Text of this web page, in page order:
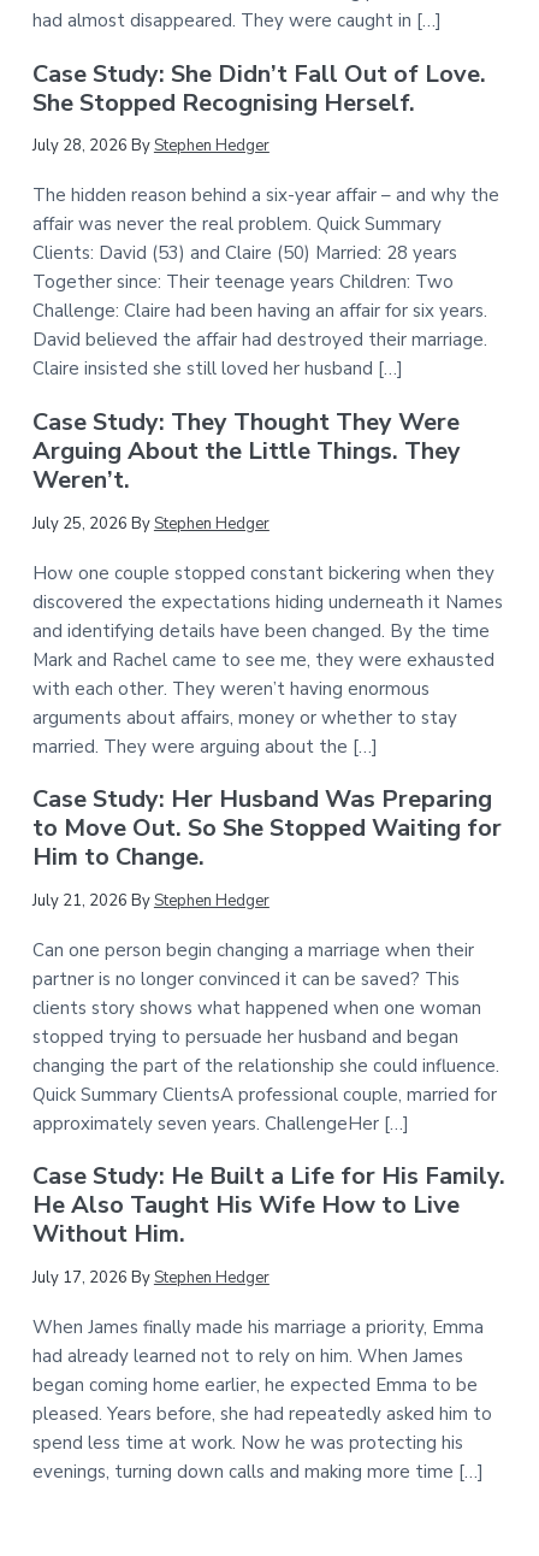
had almost disappeared. They were caught in […]
Case Study: She Didn’t Fall Out of Love.
She Stopped Recognising Herself.
July 28, 2026 ByStephen Hedger
The hidden reason behind a six-year affair – and why the
affair was never the real problem. Quick Summary
Clients: David (53) and Claire (50) Married: 28 years
Together since: Their teenage years Children: Two
Challenge: Claire had been having an affair for six years.
David believed the affair had destroyed their marriage.
Claire insisted she still loved her husband […]
Case Study: They Thought They Were
Arguing About the Little Things. They
Weren’t.
July 25, 2026 ByStephen Hedger
How one couple stopped constant bickering when they
discovered the expectations hiding underneath it Names
and identifying details have been changed. By the time
Mark and Rachel came to see me, they were exhausted
with each other. They weren’t having enormous
arguments about affairs, money or whether to stay
married. They were arguing about the […]
Case Study: Her Husband Was Preparing
to Move Out. So She Stopped Waiting for
Him to Change.
July 21, 2026 ByStephen Hedger
Can one person begin changing a marriage when their
partner is no longer convinced it can be saved? This
clients story shows what happened when one woman
stopped trying to persuade her husband and began
changing the part of the relationship she could influence.
Quick Summary ClientsA professional couple, married for
approximately seven years. ChallengeHer […]
Case Study: He Built a Life for His Family.
He Also Taught His Wife How to Live
Without Him.
July 17, 2026 ByStephen Hedger
When James finally made his marriage a priority, Emma
had already learned not to rely on him. When James
began coming home earlier, he expected Emma to be
pleased. Years before, she had repeatedly asked him to
spend less time at work. Now he was protecting his
evenings, turning down calls and making more time […]